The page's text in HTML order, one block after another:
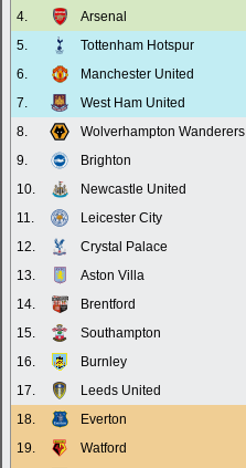
4.
Arsenal
5.
Tottenham Hotspur
6.
Manchester United
7.
West Ham United
8.
Wolverhampton Wanderers
9.
Brighton
10.
Newcastle United
11.
Leicester City
12.
Crystal Palace
13.
Aston Villa
14.
Brentford
15.
Southampton
16.
Burnley
17.
Leeds United
18.
Everton
19.
Watford